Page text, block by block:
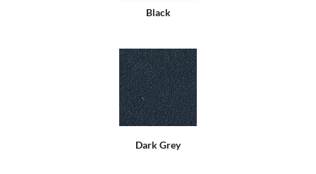
Black
Dark Grey